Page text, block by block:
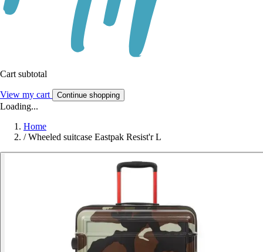
Cart subtotal
View my cart Continue shopping
Loading...
Home
/ Wheeled suitcase Eastpak Resist'r L